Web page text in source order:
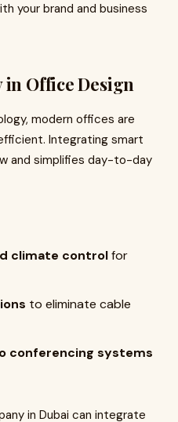
your brand and business
in Office Design
modern offices are
Integrating smart
and simplifies day-to-day
climate controlfor
to eliminate cable
conferencing systems
in Dubai can integrate